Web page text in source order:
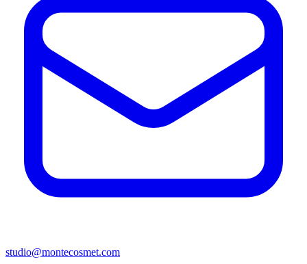
studio@montecosmet.com